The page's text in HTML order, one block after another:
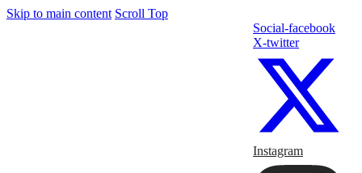
Skip to main content Scroll Top
Social-facebook
X-twitter
Instagram